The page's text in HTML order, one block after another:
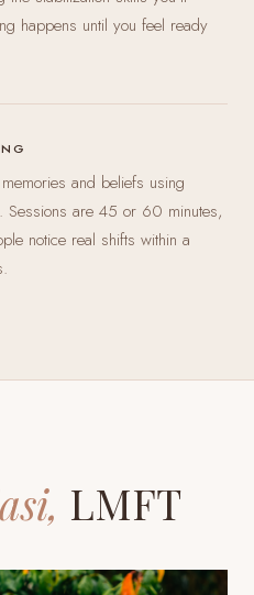
happens until you feel ready
and beliefs using
Sessions are 45 or 60 minutes,
notice real shifts within a
LMFT